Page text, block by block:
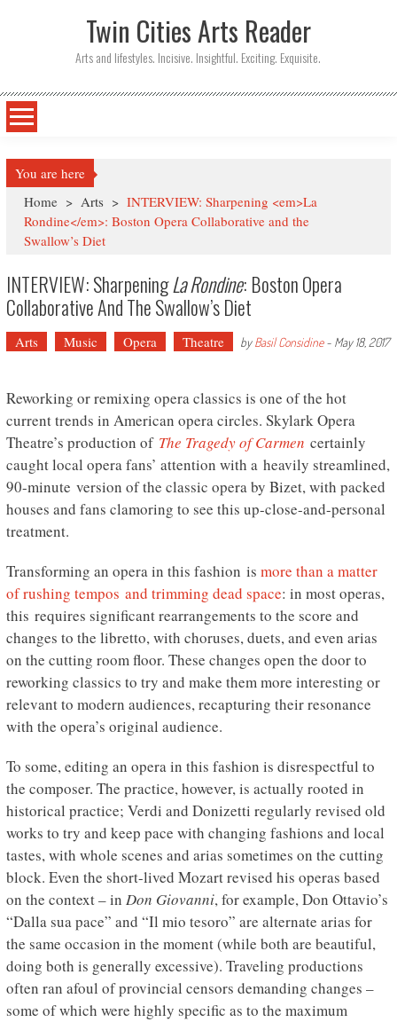
Twin Cities Arts Reader
Arts and lifestyles. Incisive. Insightful. Exciting. Exquisite.
You are here
Home > Arts > INTERVIEW: Sharpening <em>La
Rondine</em>: Boston Opera Collaborative and the
Swallow’s Diet
INTERVIEW: SharpeningLa Rondine: Boston Opera
Collaborative And The Swallow’s Diet
Arts Music Opera Theatre byBasil Considine- May 18, 2017
Reworking or remixing opera classics is one of the hot
current trends in American opera circles. Skylark Opera
Theatre’s production of The Tragedy of Carmen certainly
caught local opera fans’ attention with a heavily streamlined,
90-minute version of the classic opera by Bizet, with packed
houses and fans clamoring to see this up-close-and-personal
treatment.
Transforming an opera in this fashion is more than a matter
of rushing tempos and trimming dead space: in most operas,
this requires significant rearrangements to the score and
changes to the libretto, with choruses, duets, and even arias
on the cutting room floor. These changes open the door to
reworking classics to try and make them more interesting or
relevant to modern audiences, recapturing their resonance
with the opera’s original audience.
To some, editing an opera in this fashion is disrespectful to
the composer. The practice, however, is actually rooted in
historical practice; Verdi and Donizetti regularly revised old
works to try and keep pace with changing fashions and local
tastes, with whole scenes and arias sometimes on the cutting
block. Even the short-lived Mozart revised his operas based
on the context – in Don Giovanni, for example, Don Ottavio’s
“Dalla sua pace” and “Il mio tesoro” are alternate arias for
the same occasion in the moment (while both are beautiful,
doing both is generally excessive). Traveling productions
often ran afoul of provincial censors demanding changes –
some of which were highly specific as to the maximum